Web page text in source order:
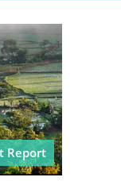
Report
the